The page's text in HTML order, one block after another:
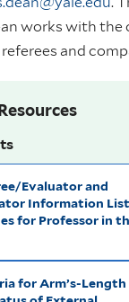
works with the
and
Evaluator and
Information List
for Professor in
for Arm’s-